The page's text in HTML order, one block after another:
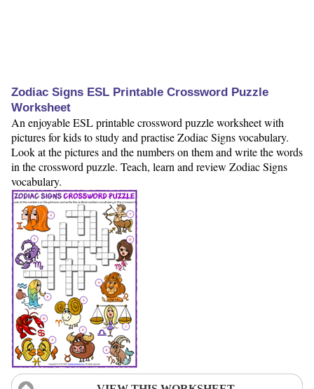
Zodiac Signs ESL Printable Crossword Puzzle
Worksheet
An enjoyable ESL printable crossword puzzle worksheet with
pictures for kids to study and practise Zodiac Signs vocabulary.
Look at the pictures and the numbers on them and write the words
in the crossword puzzle. Teach, learn and review Zodiac Signs
vocabulary.